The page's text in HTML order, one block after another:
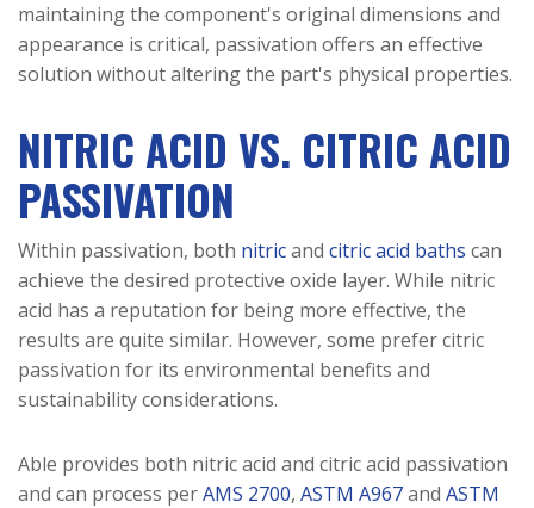
maintaining the component's original dimensions and
appearance is critical, passivation offers an effective
solution without altering the part's physical properties.
NITRIC ACID VS. CITRIC ACID
PASSIVATION
Within passivation, both nitricand citric acid baths can
achieve the desired protective oxide layer. While nitric
acid has a reputation for being more effective, the
results are quite similar. However, some prefer citric
passivation for its environmental benefits and
sustainability considerations.
Able provides both nitric acid and citric acid passivation
and can process perAMS 2700, ASTM A967and ASTM